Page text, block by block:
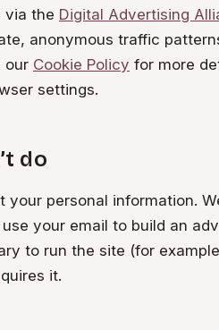
via the Digital Advertising
anonymous traffic
our Cookie Policy for more
settings.
do
your personal information.
your email to build an
to run the site (for
it.